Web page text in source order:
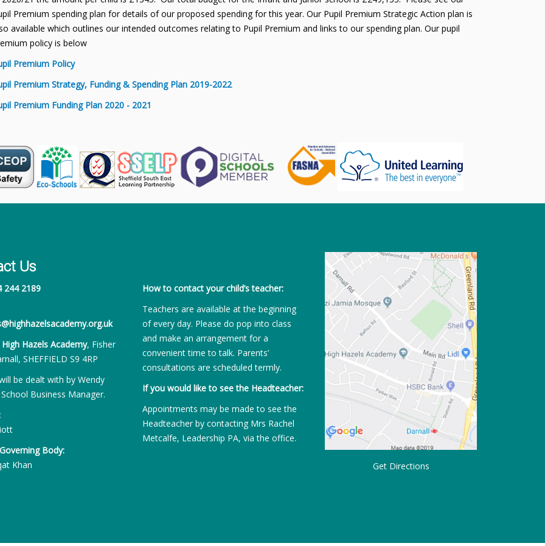
Premium spending plan for details of our proposed spending for this year. Our Pupil Premium Strategic Action plan is
available which outlines our intended outcomes relating to Pupil Premium and links to our spending plan. Our pupil
policy is below
Premium Policy
Premium Strategy, Funding & Spending Plan 2019-2022
Premium Funding Plan 2020 - 2021
Us
244 2189
High Hazels Academy, Fisher
SHEFFIELD S9 4RP
be dealt with by Wendy
Business Manager.
Body:
Khan
How to contact your child’s teacher:
Teachers are available at the beginning
of every day. Please do pop into class
and make an arrangement for a
convenient time to talk. Parents’
consultations are scheduled termly.
If you would like to see the Headteacher:
Appointments may be made to see the
Headteacher by contacting Mrs Rachel
Metcalfe, Leadership PA, via the office.
Get Directions